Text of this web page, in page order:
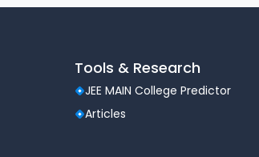
Tools & Research
JEE MAIN College Predictor
Articles